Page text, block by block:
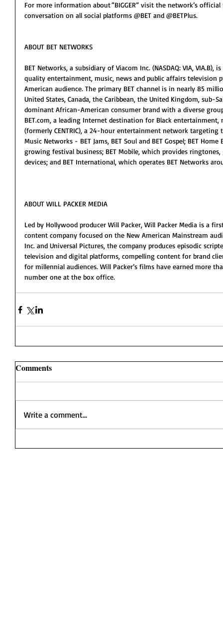
For more information about “BIGGER” visit the network’s
conversation on all social platforms @BET and @BETPlus.
ABOUT BET NETWORKS
BET Networks, a subsidiary of Viacom Inc. (NASDAQ: VIA,
quality entertainment, music, news and public affairs television
American audience. The primary BET channel is in nearly 85
United States, Canada, the Caribbean, the United Kingdom, sub-
dominant African-American consumer brand with a diverse
BET.com, a leading Internet destination for Black entertainment,
(formerly CENTRIC), a 24-hour entertainment network
Music Networks - BET Jams, BET Soul and BET Gospel; BET
growing festival business; BET Mobile, which provides
devices; and BET International, which operates BET Networks
ABOUT WILL PACKER MEDIA
Led by Hollywood producer Will Packer, Will Packer Media is a
content company focused on the New American Mainstream
Inc. and Universal Pictures, the company produces episodic
television and digital platforms, compelling content for brand
for millennial audiences. Will Packer’s films have earned more
number one at the box office.
Comments
Write a comment...